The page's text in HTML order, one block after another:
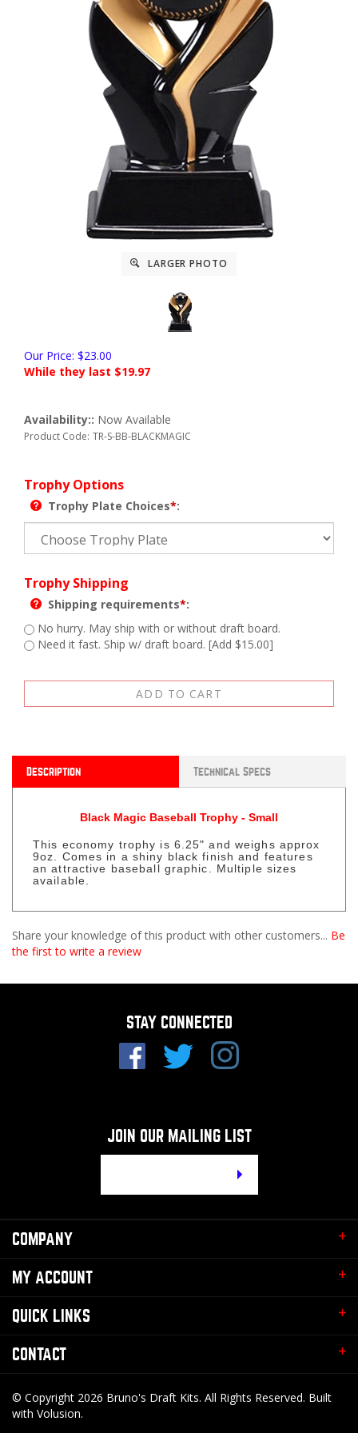
LARGER PHOTO
Our Price: $23.00
While they last $19.97
Availability:: Now Available
Product Code: TR-S-BB-BLACKMAGIC
Trophy Options
Trophy Plate Choices*:
Trophy Shipping
Shipping requirements*:
No hurry. May ship with or without draft board.
Need it fast. Ship w/ draft board. [Add $15.00]
Description Technical Specs
9oz. Comes in a shiny black finish and features
an attractive baseball graphic. Multiple sizes
available.
Share your knowledge of this product with other customers... Be
the first to write a review
STAY CONNECTED
JOIN OUR MAILING LIST
Email
COMPANY
MY ACCOUNT
QUICK LINKS
CONTACT
© Copyright 2026 Bruno's Draft Kits.
All Rights Reserved. Built
with Volusion.